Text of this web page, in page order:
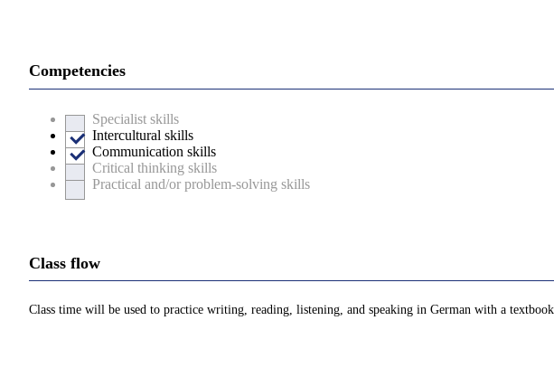
Competencies
Specialist skills
Intercultural skills
Communication skills
Critical thinking skills
Practical and/or problem-solving skills
Class flow
Class time will be used to practice writing, reading, listening, and speaking in German with a